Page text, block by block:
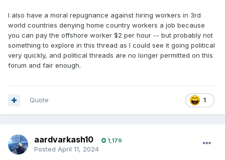
I also have a moral repugnance against hiring workers in 3rd
world countries denying home country workers a job because
you can pay the offshore worker $2 per hour -- but probably not
something to explore in this thread as I could see it going political
very quickly, and political threads are no longer permitted on this
forum and fair enough.
1
Quote
aardvarkash10 1,179
Posted April 11, 2024